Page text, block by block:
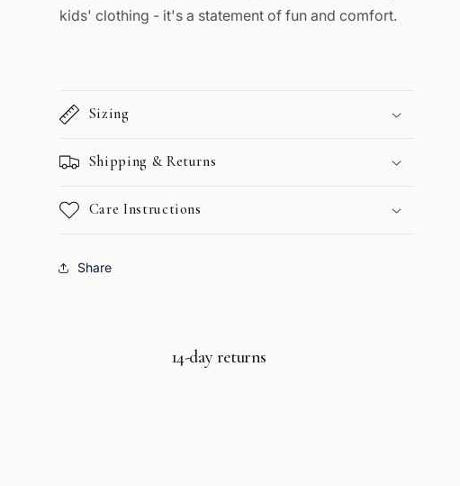
kids' clothing - it's a statement of fun and comfort.
Sizing
Shipping & Returns
Care Instructions
Share
14-day returns